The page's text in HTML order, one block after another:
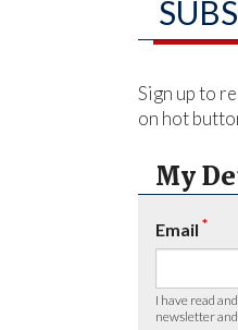
Sign up to
on hot
My
Email *
I have read
newsletter